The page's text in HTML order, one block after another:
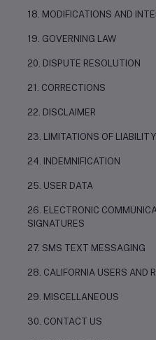
18. MODIFICATIONS AND
19. GOVERNING LAW
20. DISPUTE RESOLUTION
21. CORRECTIONS
22. DISCLAIMER
23. LIMITATIONS OF LIABILITY
24. INDEMNIFICATION
25. USER DATA
26. ELECTRONIC
SIGNATURES
27. SMS TEXT MESSAGING
28. CALIFORNIA USERS AND
29. MISCELLANEOUS
30. CONTACT US